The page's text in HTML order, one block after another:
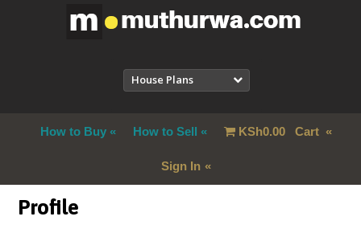
House Plans
How to Buy How to Sell KSh0.00Cart
Sign In
Profile